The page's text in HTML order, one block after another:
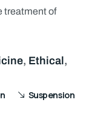
treatment of
, Ethical,
Suspension